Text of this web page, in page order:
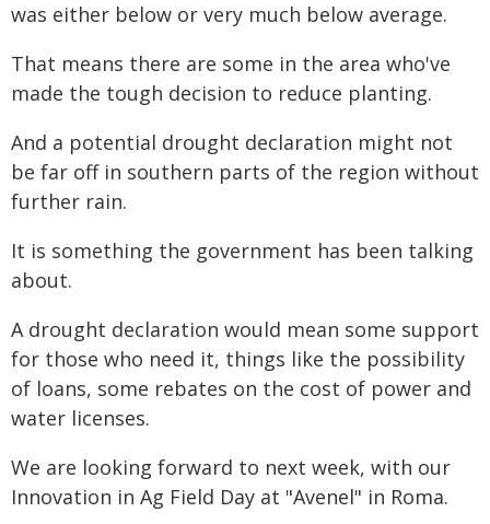
was either below or very much below average.
That means there are some in the area who've
made the tough decision to reduce planting.
And a potential drought declaration might not
be far off in southern parts of the region without
further rain.
It is something the government has been talking
about.
A drought declaration would mean some support
for those who need it, things like the possibility
of loans, some rebates on the cost of power and
water licenses.
We are looking forward to next week, with our
Innovation in Ag Field Day at "Avenel" in Roma.